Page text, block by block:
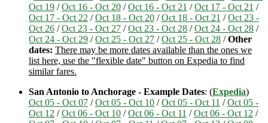
Oct 19 /Oct 16 - Oct 20 /Oct 16 - Oct 21 /Oct 17 - Oct 21 /
Oct 17 - Oct 22 /Oct 18 - Oct 20 /Oct 18 - Oct 21 /Oct 23 -
Oct 26 /Oct 23 - Oct 27 /Oct 23 - Oct 28 /Oct 24 - Oct 28 /
Oct 24 - Oct 29 /Oct 25 - Oct 27 /Oct 25 - Oct 28 /Other
dates: There may be more dates available than the ones we
list here, use the "flexible date" button on Expedia to find
similar fares.
San Antonio to Anchorage - Example Dates: (Expedia)
Oct 05 - Oct 07 /Oct 05 - Oct 10 /Oct 05 - Oct 11 /Oct 05 -
Oct 12 /Oct 06 - Oct 10 /Oct 06 - Oct 11 /Oct 06 - Oct 12 /